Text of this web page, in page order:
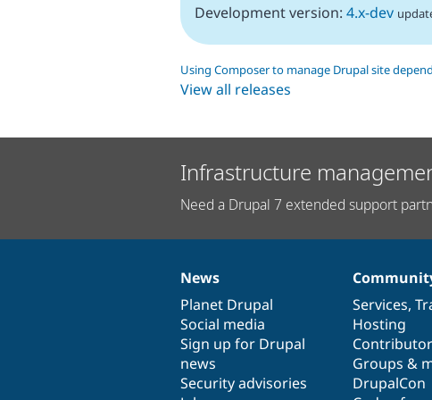
Development version: 4.x-dev
Using Composer to manage Drupal site
View all releases
Infrastructure
Need a Drupal 7 extended support
News
items
News
Planet Drupal
Social media
Sign up for Drupal
news
Security advisories
Our
community
Services,
Hosting
Groups &
DrupalCon
Documentation
Drupal
code
base
Governance
of
community